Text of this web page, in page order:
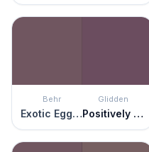
Behr
Exotic Eggplant
Glidden
Positively Purple